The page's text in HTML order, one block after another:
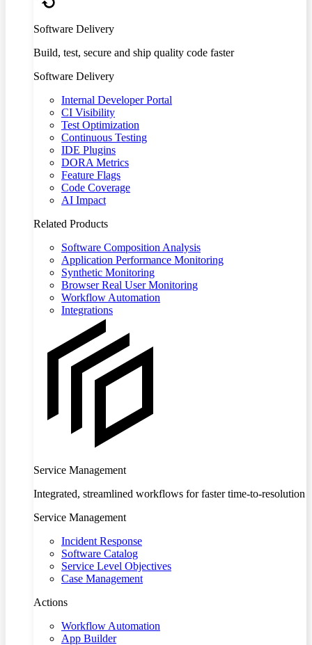
Software Delivery
Build, test, secure and ship quality code faster
Software Delivery
Internal Developer Portal
CI Visibility
Test Optimization
Continuous Testing
IDE Plugins
DORA Metrics
Feature Flags
Code Coverage
AI Impact
Related Products
Software Composition Analysis
Application Performance Monitoring
Synthetic Monitoring
Browser Real User Monitoring
Workflow Automation
Integrations
Service Management
Integrated, streamlined workflows for faster time-to-resolution
Service Management
Incident Response
Software Catalog
Service Level Objectives
Case Management
Actions
Workflow Automation
App Builder